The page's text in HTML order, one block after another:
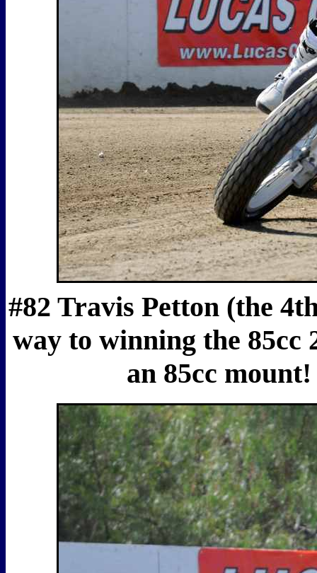
#82 Travis Petton (the
way to winning the 85cc
an 85cc